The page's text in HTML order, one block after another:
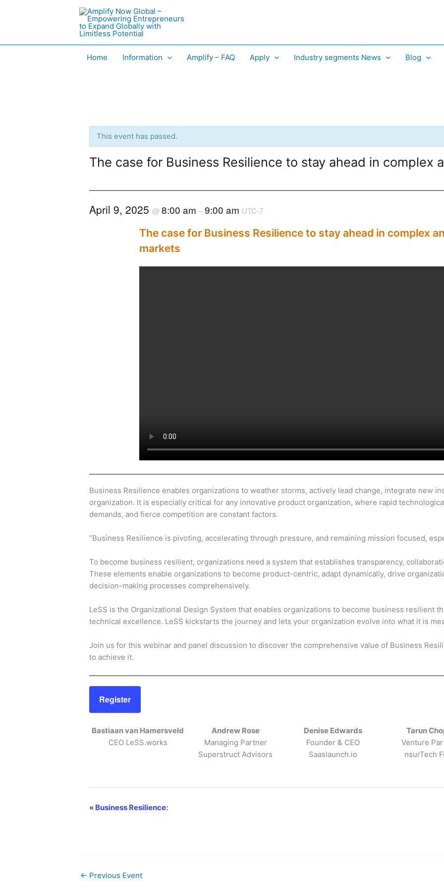
Home Information Amplify – FAQ Apply Industry segments News Blog
This event has passed.
The case for Business Resilience to stay ahead in complex
April 9, 2025 @ 8:00 am –9:00 am UTC-7
The case for Business Resilience to stay ahead in complex
markets
Business Resilience enables organizations to weather storms, actively lead change, integrate new
organization. It is especially critical for any innovative product organization, where rapid
demands, and fierce competition are constant factors.
“Business Resilience is pivoting, accelerating through pressure, and remaining mission focused,
To become business resilient, organizations need a system that establishes transparency,
These elements enable organizations to become product-centric, adapt dynamically, drive
decision-making processes comprehensively.
LeSS is the Organizational Design System that enables organizations to become business resilient
technical excellence. LeSS kickstarts the journey and lets your organization evolve into what it is
Join us for this webinar and panel discussion to discover the comprehensive value of Business
to achieve it.
Register
Bastiaan van Hamersveld
CEO LeSS.works
Andrew Rose
Managing Partner
Superstruct Advisors
Denise Edwards
Founder & CEO
Saaslaunch.io
Tarun
Venture
nsurTech
E
a
« Business Resilience:
← Previous Event